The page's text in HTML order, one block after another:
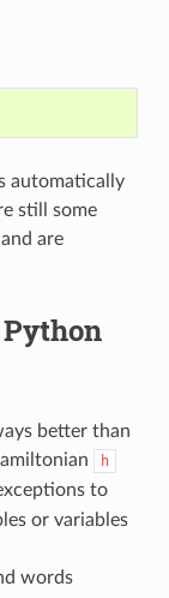
automatically
still some
are
better than
h
to
or variables
words